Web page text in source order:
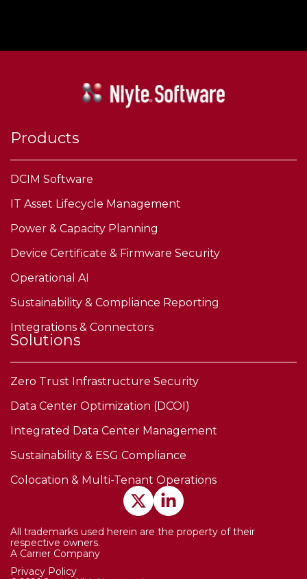
Products
DCIM Software
IT Asset Lifecycle Management
Power & Capacity Planning
Device Certificate & Firmware Security
Operational AI
Sustainability & Compliance Reporting
Integrations & Connectors
Solutions
Zero Trust Infrastructure Security
Data Center Optimization (DCOI)
Integrated Data Center Management
Sustainability & ESG Compliance
Colocation & Multi-Tenant Operations
All trademarks used herein are the property of their
respective owners.
A Carrier Company
Privacy Policy